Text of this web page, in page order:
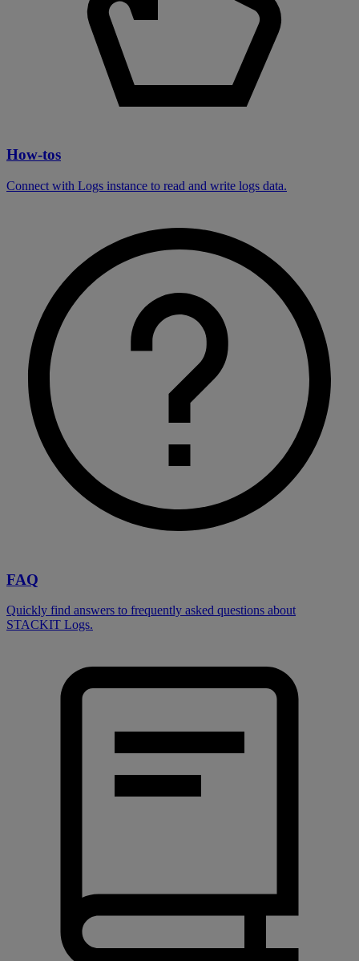
How-tos
Connect with Logs instance to read and write logs data.
FAQ
Quickly find answers to frequently asked questions about
STACKIT Logs.